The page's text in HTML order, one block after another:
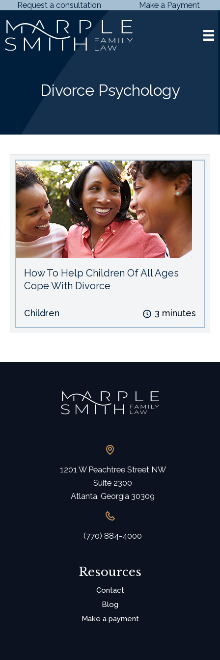
content
Request a consultation Make a Payment
Divorce Psychology
How To Help Children Of All Ages
Cope With Divorce
Children 3 minutes
1201 W Peachtree Street NW
Suite 2300
Atlanta, Georgia 30309
(770) 884-4000
Resources
Contact
Blog
Make a payment